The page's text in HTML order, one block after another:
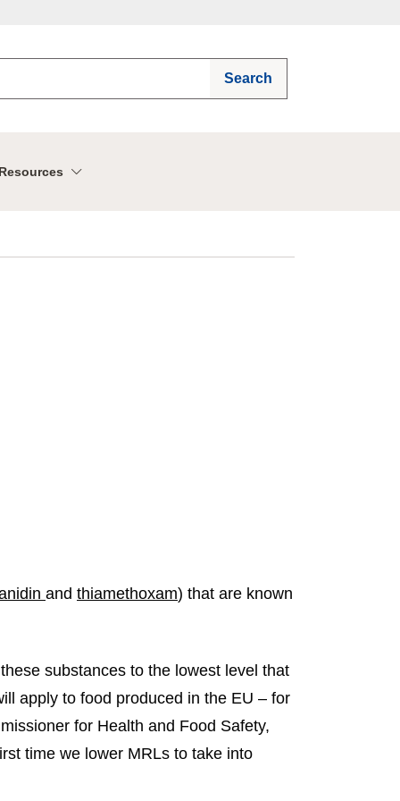
Search
Resources
and thiamethoxam) that are known
substances to the lowest level that
apply to food produced in the EU – for
for Health and Food Safety,
time we lower MRLs to take into